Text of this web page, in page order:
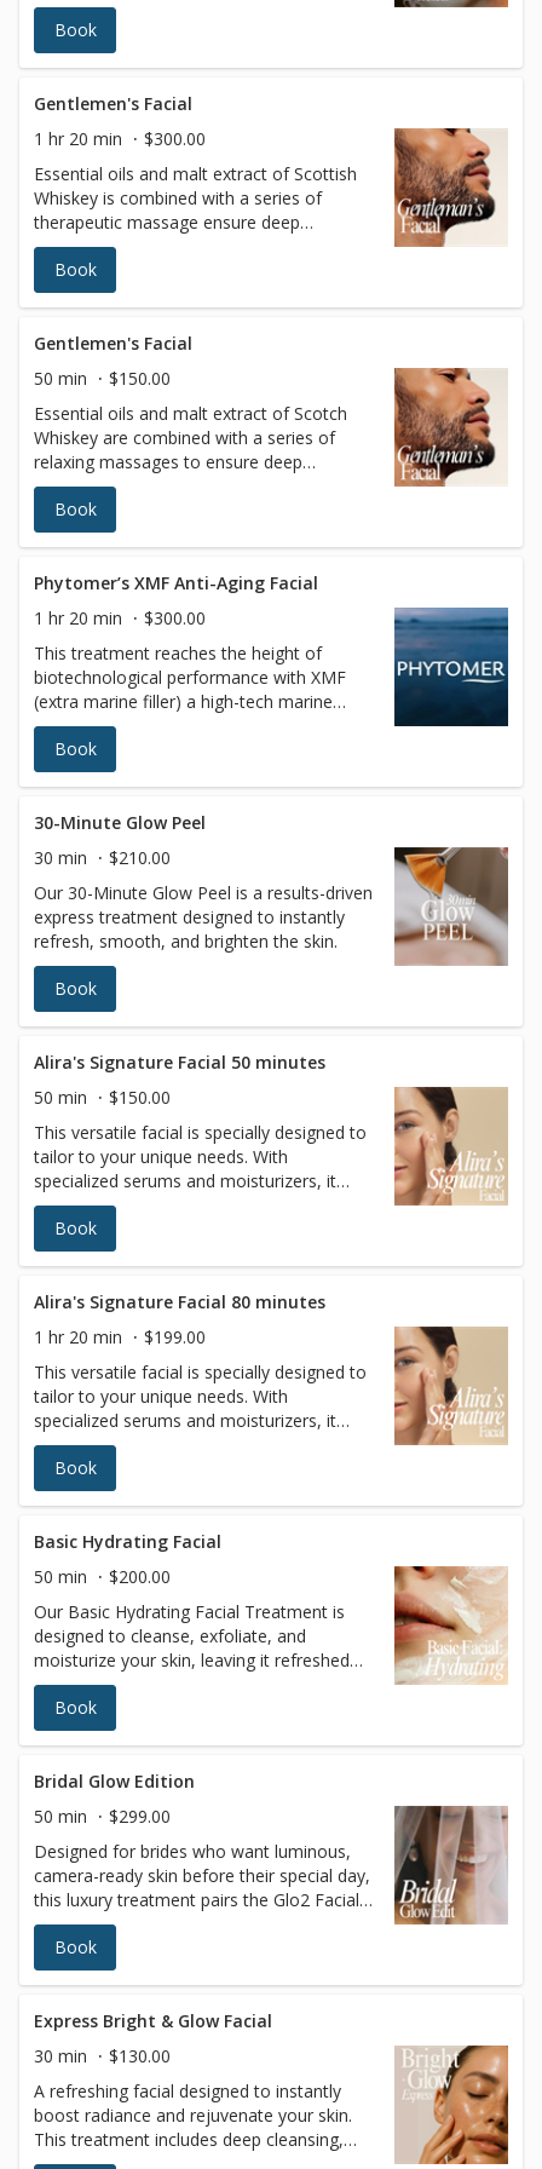
lite ultrasound experience, and detox via
lymphatic massage. See why this is the
gateway to extraordinary outcomes for
Book
Gentlemen's Facial
1 hr 20 min
$300.00
Essential oils and malt extract of Scottish
Whiskey is combined with a series of
therapeutic massage ensure deep
relaxation. The skin is left bright, clean, and
refreshed.(Includes scalp massage)
Book
Gentlemen's Facial
50 min
$150.00
Essential oils and malt extract of Scotch
Whiskey are combined with a series of
relaxing massages to ensure deep
relaxation. The skin is left bright, clean, and
refreshed.
Book
Phytomer’s XMF Anti-Aging Facial
1 hr 20 min
$300.00
This treatment reaches the height of
biotechnological performance with XMF
(extra marine filler) a high-tech marine
sugar that acts inside skin cells by
stimulating collagen, elastin, and hyaluronic
acid to add tension to the dermal fibers for
very original facial massage applying
exceptional treatment techniques for
instantly visible results for youthfulness,
softness, and luminosity skin. The specific
face massage completes the action of the
products and heightens relaxation. Your
skin will be smoother, firmer, and glowing
with a new radiance.
Book
30-Minute Glow Peel
30 min
$210.00
Our 30-Minute Glow Peel is a results-driven
express treatment designed to instantly
refresh, smooth, and brighten the skin.
Book
Alira's Signature Facial 50 minutes
50 min
$150.00
This versatile facial is specially designed to
tailor to your unique needs. With
specialized serums and moisturizers, it
adapts to your specific skin type, offering a
personalized solution for a wide range of
skin concerns.
Book
Alira's Signature Facial 80 minutes
1 hr 20 min
$199.00
This versatile facial is specially designed to
tailor to your unique needs. With
specialized serums and moisturizers, it
adapts to your specific skin type, offering a
personalized solution for a wide range of
skin concerns.
Book
Basic Hydrating Facial
50 min
$200.00
Our Basic Hydrating Facial Treatment is
designed to cleanse, exfoliate, and
moisturize your skin, leaving it refreshed
and glowing. This classic facial is perfect
for anyone looking to maintain healthy
skin, restore hydration, and achieve a
trained esthetician will also perform a skin
analysis to recommend the best treatment
tailored to your skin’s unique needs. Ideal
for all skin types, it’s the ultimate go-to for
a rejuvenating skincare experience.
Book
Bridal Glow Edition
50 min
$299.00
Designed for brides who want luminous,
camera-ready skin before their special day,
this luxury treatment pairs the Glo2 Facial
with our signature Red Carpet Peel to
deliver intense hydration and refined
radiance. The skin is gently exfoliated,
ingredients to enhance glow, smooth
texture, and boost overall skin clarity—
without visible peeling or downtime. Ideal in
the weeks leading up to weddings,
photoshoots, or special events when the
goal is polished, hydrated, picture-perfect
Book
Express Bright & Glow Facial
30 min
$130.00
A refreshing facial designed to instantly
boost radiance and rejuvenate your skin.
This treatment includes deep cleansing,
gentle exfoliation, and a nourishing mask,